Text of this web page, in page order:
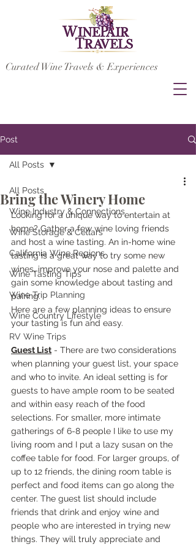
Curated Wine Travels & Experiences
Post
All Posts
Wine Industry & Connections
Wine Storage & Cellars
California Wine Regions
Wine Tasting Tips
Wine Trip Planning
Wine Country Lifestyle
RV Wine Trips
All Posts
Bring the Winery Home
Looking for a unique way to entertain at
home? Gather a few wine loving friends
and host a wine tasting. An in-home wine
tasting is a great way to try some new
wines, improve your nose and palette and
gain some knowledge about tasting and
pairing.
Here are a few planning ideas to ensure
your tasting is fun and easy.
Guest List - There are two considerations
when planning your guest list, your space
and who to invite. An ideal setting is for
guests to have ample room to be seated
and within easy reach of the food
selections. For smaller, more intimate
gatherings of 6-8 people I like to use my
living room and I put a lazy susan on the
coffee table for food. For larger groups, of
up to 12 friends, the dining room table is
perfect and food items can go along the
center. The guest list should include
friends that drink and enjoy wine and
people who are interested in trying new
things. They will truly appreciate and